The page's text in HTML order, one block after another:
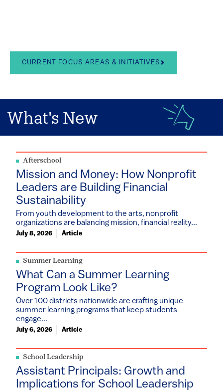
CURRENT FOCUS AREAS & INITIATIVES
What's New
Afterschool
Mission and Money: How Nonprofit
Leaders are Building Financial
Sustainability
From youth development to the arts, nonprofit
organizations are balancing mission, financial reality...
July 8, 2026 Article
Summer Learning
What Can a Summer Learning
Program Look Like?
Over 100 districts nationwide are crafting unique
summer learning programs that keep students
engage...
July 6, 2026 Article
School Leadership
Assistant Principals: Growth and
Implications for School Leadership